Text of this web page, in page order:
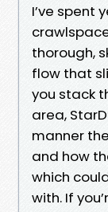
I’ve spent
thorough,
flow that
you stack
area,
manner
and how
which
with. If